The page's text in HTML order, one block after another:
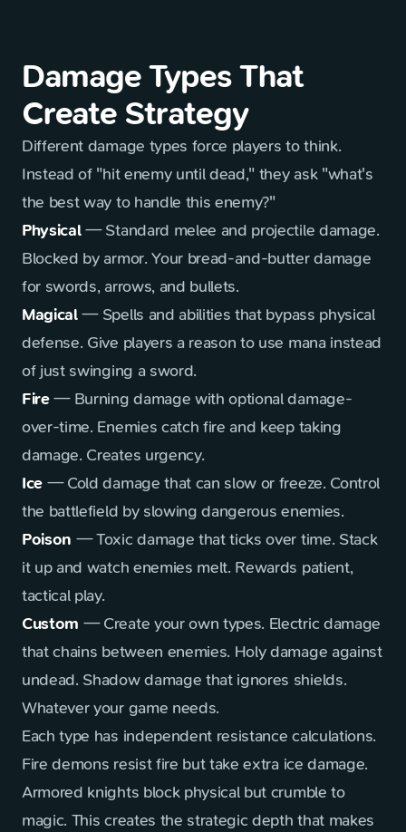
Damage Types That
Create Strategy
Different damage types force players to think.
Instead of "hit enemy until dead," they ask "what's
the best way to handle this enemy?"
Physical— Standard melee and projectile damage.
Blocked by armor. Your bread-and-butter damage
for swords, arrows, and bullets.
Magical— Spells and abilities that bypass physical
defense. Give players a reason to use mana instead
of just swinging a sword.
Fire— Burning damage with optional damage-
over-time. Enemies catch fire and keep taking
damage. Creates urgency.
Ice — Cold damage that can slow or freeze. Control
the battlefield by slowing dangerous enemies.
Poison — Toxic damage that ticks over time. Stack
it up and watch enemies melt. Rewards patient,
tactical play.
Custom — Create your own types. Electric damage
that chains between enemies. Holy damage against
undead. Shadow damage that ignores shields.
Whatever your game needs.
Each type has independent resistance calculations.
Fire demons resist fire but take extra ice damage.
Armored knights block physical but crumble to
magic. This creates the strategic depth that makes